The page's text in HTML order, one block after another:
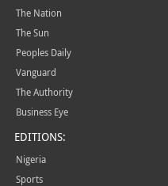
The Nation
The Sun
Peoples Daily
Vanguard
The Authority
Business Eye
EDITIONS:
Nigeria
Sports